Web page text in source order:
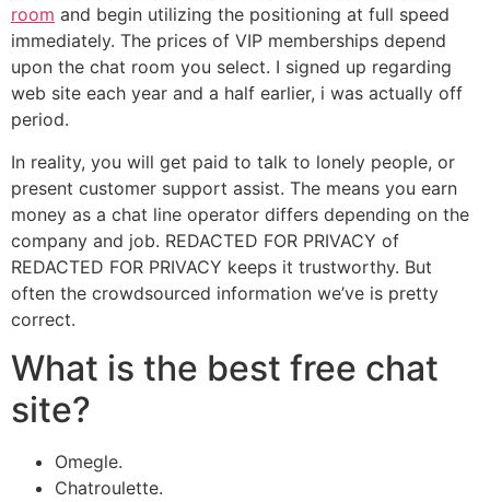
room and begin utilizing the positioning at full speed
immediately. The prices of VIP memberships depend
upon the chat room you select. I signed up regarding
web site each year and a half earlier, i was actually off
period.
In reality, you will get paid to talk to lonely people, or
present customer support assist. The means you earn
money as a chat line operator differs depending on the
company and job. REDACTED FOR PRIVACY of
REDACTED FOR PRIVACY keeps it trustworthy. But
often the crowdsourced information we’ve is pretty
correct.
What is the best free chat
site?
Omegle.
Chatroulette.